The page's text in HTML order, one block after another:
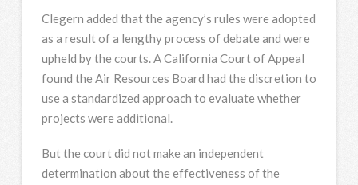
Clegern added that the agency’s rules were adopted
as a result of a lengthy process of debate and were
upheld by the courts. A California Court of Appeal
found the Air Resources Board had the discretion to
use a standardized approach to evaluate whether
projects were additional.
But the court did not make an independent
determination about the effectiveness of the